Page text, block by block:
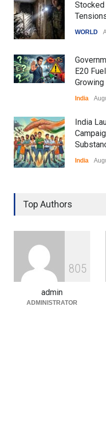
Stocked
WORLD
E20
India
India
India
Over Language Use in
Education System
Indian Gaming Industry
Surge in Innovative Content
Amid Global Trends
Uncategorized August 5, 2026
Top Authors
805
admin
ADMINISTRATOR